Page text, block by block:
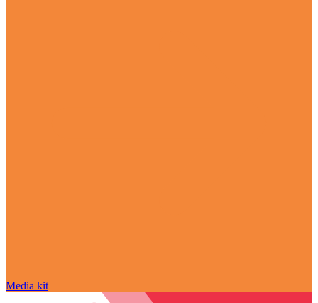
Media kit